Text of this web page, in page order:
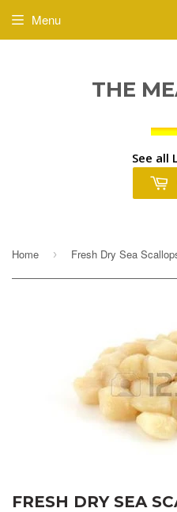
THE
See all
Menu
Home ›
FRESH DRY SEA